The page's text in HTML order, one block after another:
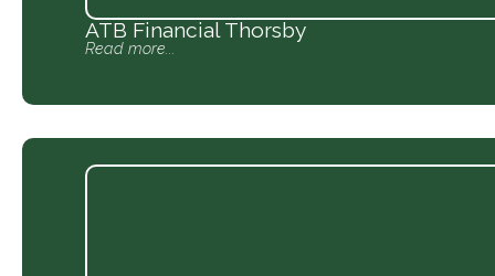
ATB Financial Thorsby
Read more...